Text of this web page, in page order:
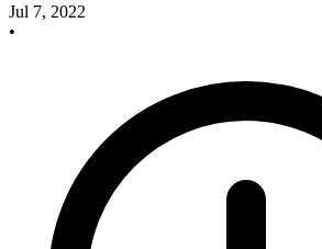
Jul 7, 2022
•